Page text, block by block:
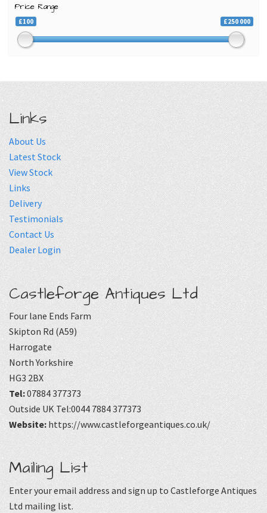
Price Range
£100 £250 000
Links
About Us
Latest Stock
View Stock
Links
Delivery
Testimonials
Contact Us
Dealer Login
Castleforge Antiques Ltd
Four lane Ends Farm
Skipton Rd (A59)
Harrogate
North Yorkshire
HG3 2BX
Tel:07884 377373
Outside UK Tel:0044 7884 377373
Website: https://www.castleforgeantiques.co.uk/
Mailing List
Enter your email address and sign up to Castleforge Antiques
Ltd mailing list.